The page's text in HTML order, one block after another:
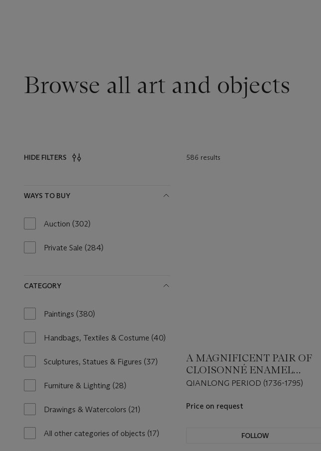
Browse all art and objects
HIDE FILTERS 586 results
WAYS TO BUY
Auction (302)
available
Private Sale (284)
CATEGORY
Paintings (380)
available
Handbags, Textiles & Costume (40)
available
Sculptures, Statues & Figures (37)
Furniture & Lighting (28)
available
Drawings & Watercolors (21)
available
All other categories of objects (17)
A MAGNIFICENT PAIR OF
CLOISONNÉ ENAMEL
FIGURES OF CAPARISONED
QIANLONG PERIOD (1736-1795)
Price on request
FOLLOW